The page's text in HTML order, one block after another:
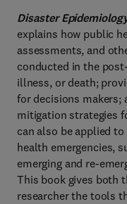
Disaster
explains how public
assessments, and
conducted in the
illness, or death;
for decisions makers;
mitigation strategies
can also be applied
health emergencies,
emerging and re-
This book gives both
researcher the tools